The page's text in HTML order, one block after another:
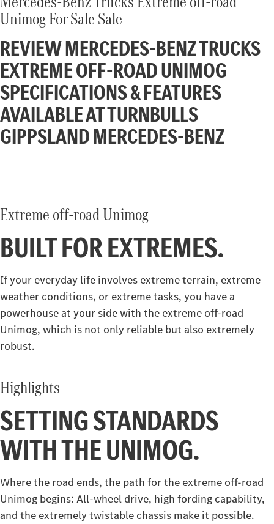
Atego Econic
Unimog implement carrier
Arocs up to 500 tonnes
eMobility
eActros 600 eActros 300/400
eEconic
Ridgid
Construction
Arocs Atego
Arocs up to 500 tonnes
Unimog implement carrier
Finance Calculator
Contact Us
About Us
Careers
Unimog For Sale Sale
REVIEW MERCEDES-BENZ TRUCKS
EXTREME OFF-ROAD UNIMOG
SPECIFICATIONS & FEATURES
AVAILABLE AT TURNBULLS
GIPPSLAND MERCEDES-BENZ
Extreme off-road Unimog
BUILT FOR EXTREMES.
If your everyday life involves extreme terrain, extreme
weather conditions, or extreme tasks, you have a
powerhouse at your side with the extreme off-road
Unimog, which is not only reliable but also extremely
robust.
Highlights
SETTING STANDARDS
WITH THE UNIMOG.
Where the road ends, the path for the extreme off-road
Unimog begins: All-wheel drive, high fording capability,
and the extremely twistable chassis make it possible.